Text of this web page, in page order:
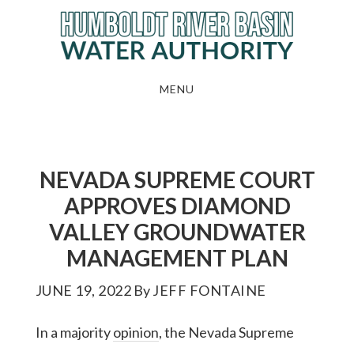
MENU
NEVADA SUPREME COURT
APPROVES DIAMOND
VALLEY GROUNDWATER
MANAGEMENT PLAN
JUNE 19, 2022 ByJEFF FONTAINE
In a majorityopinion, the Nevada Supreme